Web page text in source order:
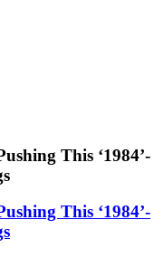
This ‘1984’-
This ‘1984’-